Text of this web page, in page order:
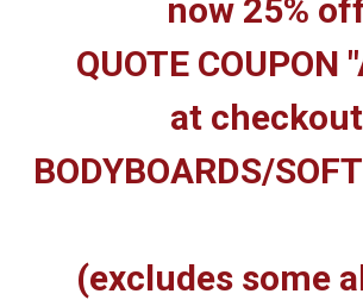
now 25%
QUOTE COUPON
at checkout
BODYBOARDS/
(excludes some